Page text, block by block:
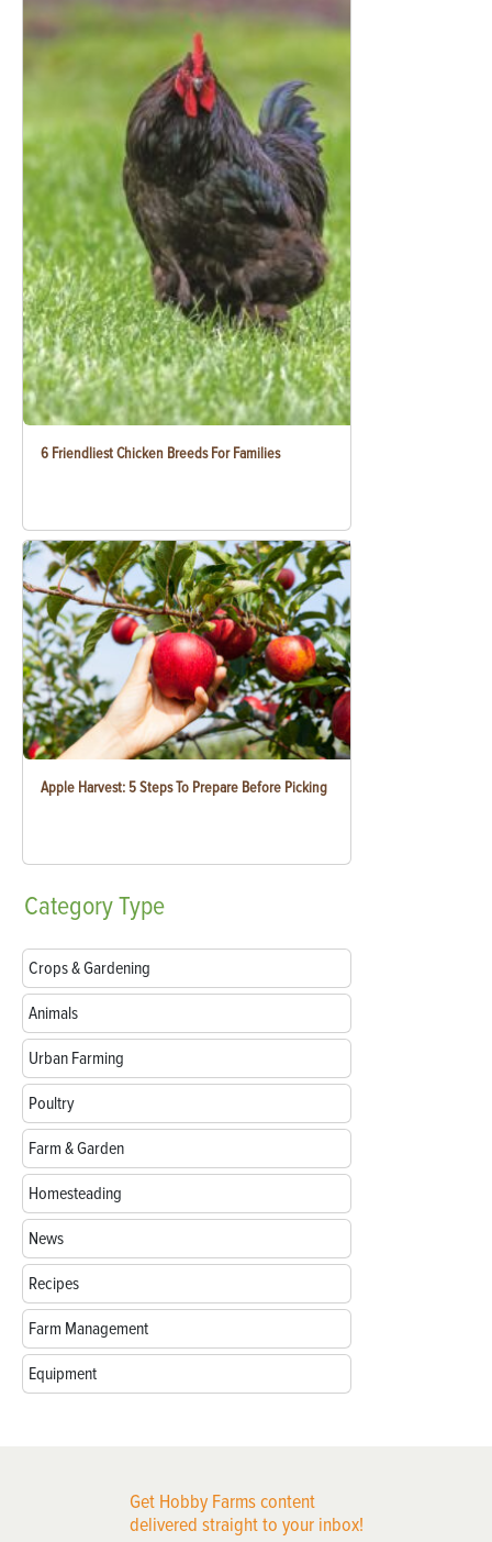
6 Friendliest Chicken Breeds For Families
Apple Harvest: 5 Steps To Prepare Before Picking
CategoryType
Crops & Gardening
Animals
Urban Farming
Poultry
Farm & Garden
Homesteading
News
Recipes
Farm Management
Equipment
Get Hobby Farms content
delivered straight to your inbox!